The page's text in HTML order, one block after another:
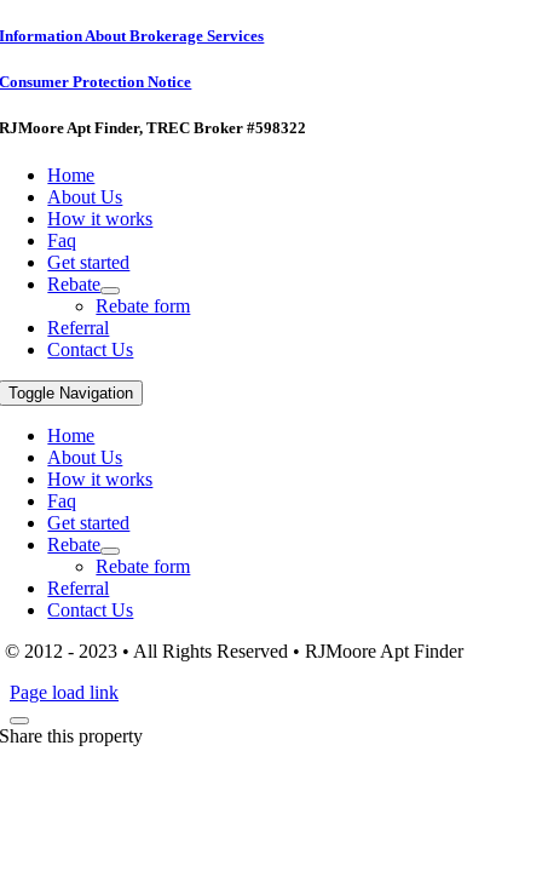
Information About Brokerage Services
Consumer Protection Notice
RJMoore Apt Finder, TREC Broker #598322
Home
About Us
How it works
Faq
Get started
Rebate
Rebate form
Referral
Contact Us
Toggle Navigation
Home
About Us
How it works
Faq
Get started
Rebate
Rebate form
Referral
Contact Us
© 2012 - 2023 • All Rights Reserved • RJMoore Apt Finder
Page load link
Share this property